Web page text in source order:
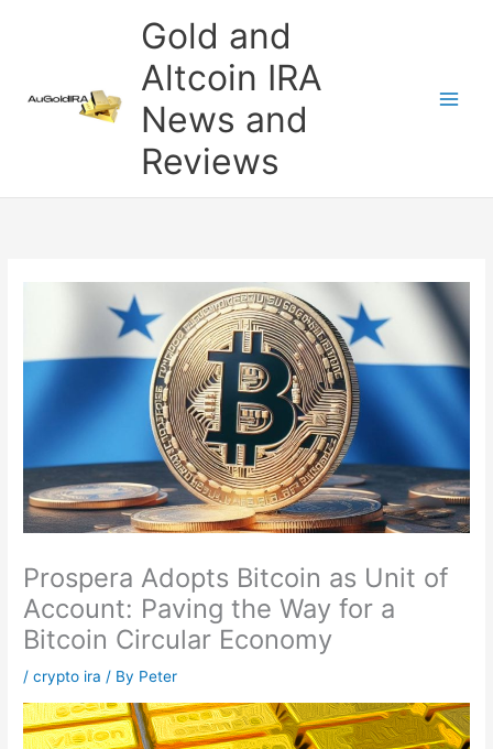
Gold and
Altcoin IRA
News and
Reviews
Prospera Adopts Bitcoin as Unit of
Account: Paving the Way for a
Bitcoin Circular Economy
/crypto ira / By Peter